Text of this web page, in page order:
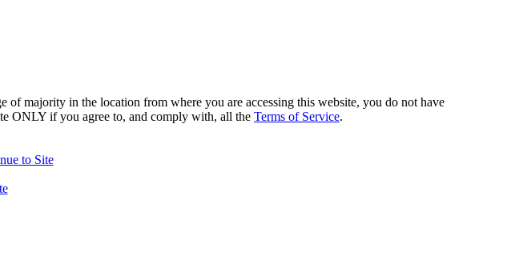
of majority in the location from where you are accessing this website, you do not have
ONLY if you agree to, and comply with, all the Terms of Service.
to Site